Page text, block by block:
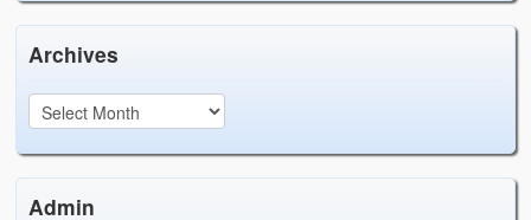
Archives
Admin